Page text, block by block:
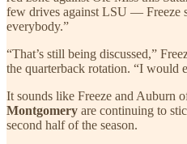
few drives against LSU — Freeze
everybody.”
“That’s still being discussed,”
the quarterback rotation. “I would
It sounds like Freeze and Auburn
Montgomery are continuing to
second half of the season.